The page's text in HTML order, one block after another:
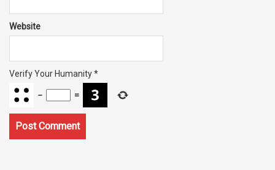
Website
Verify Your Humanity*
− =